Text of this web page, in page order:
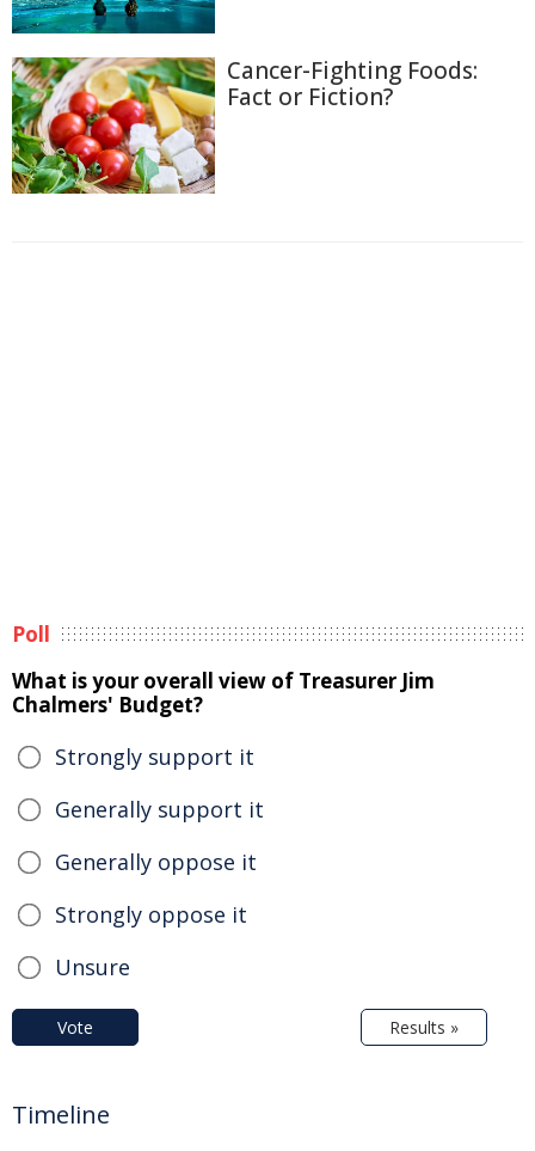
Cancer-Fighting Foods:
Fact or Fiction?
Poll
What is your overall view of Treasurer Jim
Chalmers' Budget?
Strongly support it
Generally support it
Generally oppose it
Strongly oppose it
Unsure
Vote Results »
Timeline